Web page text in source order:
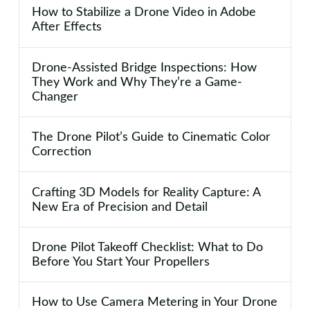
How to Stabilize a Drone Video in Adobe
After Effects
Drone-Assisted Bridge Inspections: How
They Work and Why They’re a Game-
Changer
The Drone Pilot’s Guide to Cinematic Color
Correction
Crafting 3D Models for Reality Capture: A
New Era of Precision and Detail
Drone Pilot Takeoff Checklist: What to Do
Before You Start Your Propellers
How to Use Camera Metering in Your Drone